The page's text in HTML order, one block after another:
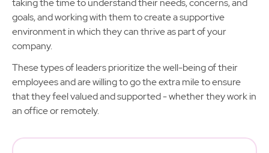
taking the time to understand their needs, concerns, and
goals, and working with them to create a supportive
environment in which they can thrive as part of your
company.
These types of leaders prioritize the well-being of their
employees and are willing to go the extra mile to ensure
that they feel valued and supported - whether they work in
an office or remotely.